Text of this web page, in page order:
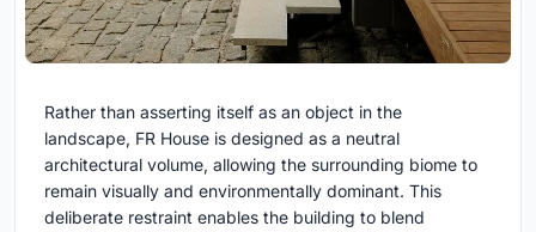
Rather than asserting itself as an object in the
landscape, FR House is designed as a neutral
architectural volume, allowing the surrounding biome to
remain visually and environmentally dominant. This
deliberate restraint enables the building to blend